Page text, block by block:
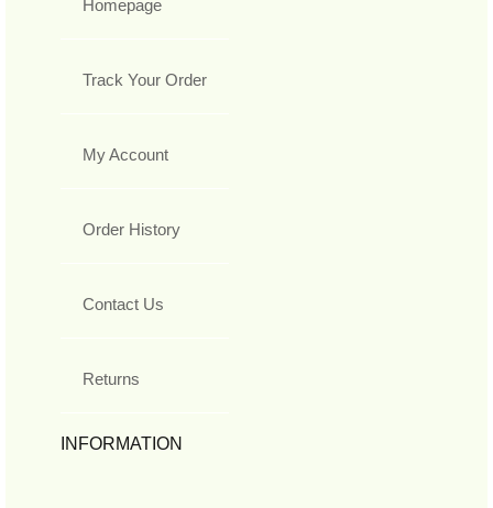
Homepage
Track Your Order
My Account
Order History
Contact Us
Returns
INFORMATION